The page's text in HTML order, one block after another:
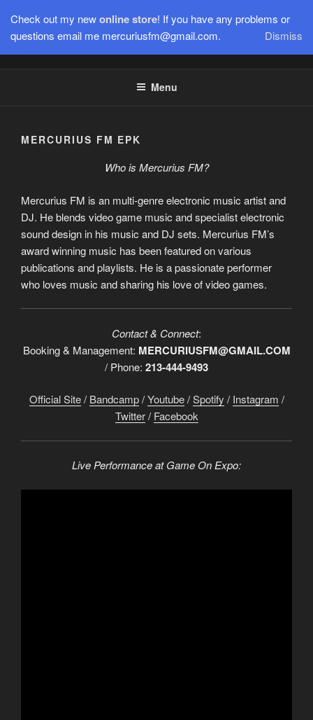
contentElectronic Music Producer, Video Game Remixer, DJ, Composer,
Menu
MERCURIUS FM EPK
Who is Mercurius FM?
Mercurius FM is an multi-genre electronic music artist and
DJ. He blends video game music and specialist electronic
sound design in his music and DJ sets. Mercurius FM’s
award winning music has been featured on various
publications and playlists. He is a passionate performer
who loves music and sharing his love of video games.
Contact & Connect:
Booking & Management: MERCURIUSFM@GMAIL.COM
/ Phone: 213-444-9493
Official Site/ Bandcamp/Youtube/Spotify / Instagram /
Twitter/ Facebook
Live Performance at Game On Expo:
Check out my newonline store! If you have any problems or
questions email me mercuriusfm@gmail.com.
Dismiss